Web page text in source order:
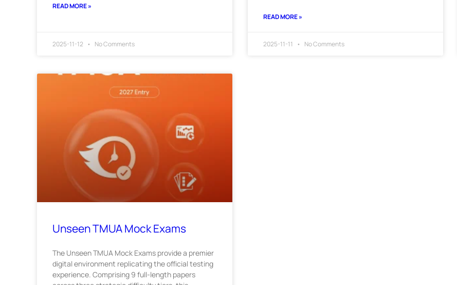
READ MORE »
2025-11-12 No Comments
READ MORE »
2025-11-11 No Comments
Unseen TMUA Mock Exams
The Unseen TMUA Mock Exams provide a premier
digital environment replicating the official testing
experience. Comprising 9 full-length papers